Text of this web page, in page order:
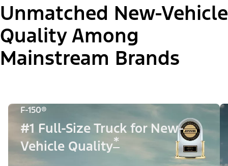
Unmatched New-Vehicle
Quality Among
Mainstream Brands
F-150®
#1 Full-Size Truck for New-
Vehicle Quality*